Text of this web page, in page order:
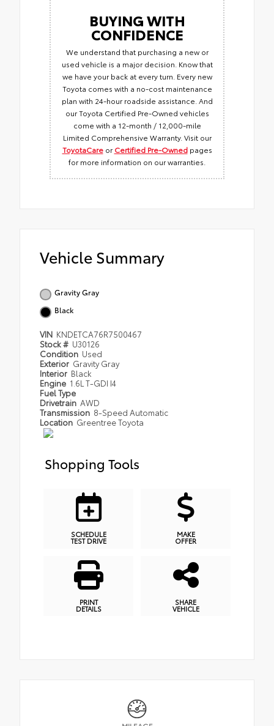
BUYING WITH
CONFIDENCE
We understand that purchasing a new or
used vehicle is a major decision. Know that
we have your back at every turn. Every new
Toyota comes with a no-cost maintenance
plan with 24-hour roadside assistance. And
our Toyota Certified Pre-Owned vehicles
come with a 12-month / 12,000-mile
Limited Comprehensive Warranty. Visit our
ToyotaCareorCertified Pre-Ownedpages
for more information on our warranties.
Vehicle Summary
Gravity Gray
Black
VIN KNDETCA76R7500467
Stock # U30126
Condition Used
Exterior Gravity Gray
Interior Black
Engine 1.6L T-GDI I4
Fuel Type
Drivetrain AWD
Transmission 8-Speed Automatic
Location Greentree Toyota
Shopping Tools
SCHEDULE
TEST DRIVE
MAKE
OFFER
PRINT
DETAILS
SHARE
VEHICLE